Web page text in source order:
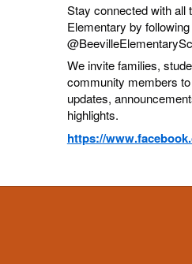
Stay connected with all
Elementary by
We invite families,
community members
updates,
highlights.
https://